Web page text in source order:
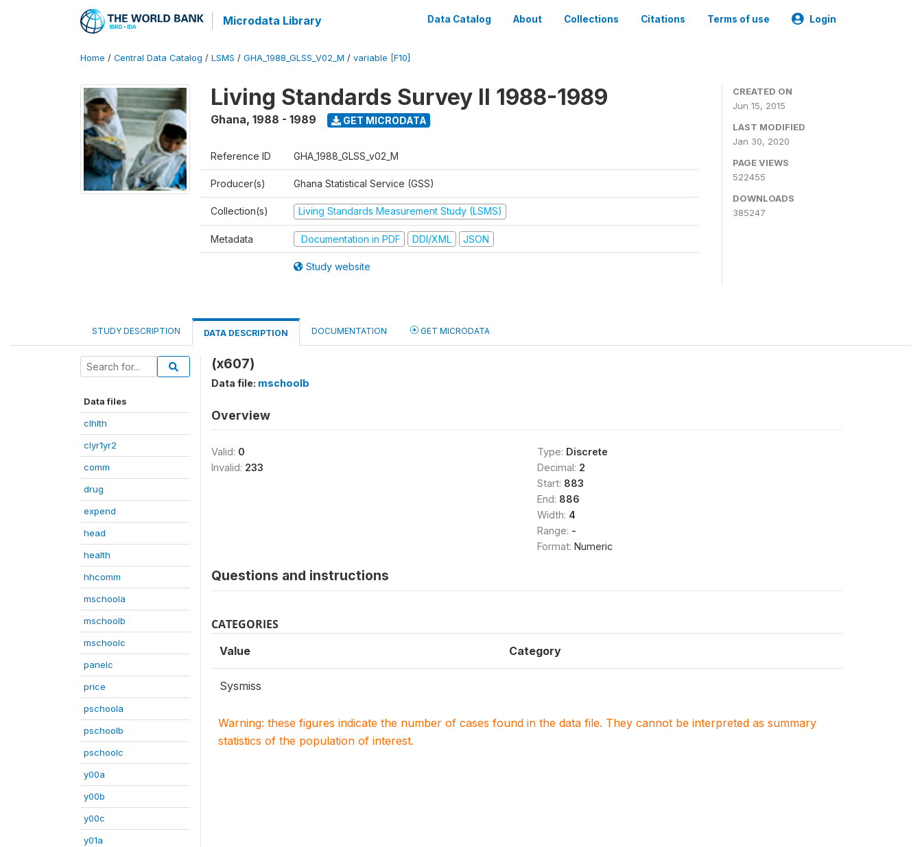
Microdata Library Data Catalog About Collections Citations Terms of use Login
Home / Central Data Catalog / LSMS / GHA_1988_GLSS_V02_M / variable [F10]
Living Standards Survey II 1988-1989
Ghana, 1988 - 1989 GET MICRODATA
Reference ID GHA_1988_GLSS_v02_M
Producer(s) Ghana Statistical Service (GSS)
Collection(s) Living Standards Measurement Study (LSMS)
Metadata Documentation in PDF DDI/XML JSON
Study website
CREATED ON
Jun 15, 2015
LAST MODIFIED
Jan 30, 2020
PAGE VIEWS
522455
DOWNLOADS
385247
STUDY DESCRIPTION DATA DESCRIPTION DOCUMENTATION GET MICRODATA
Data files
clhlth
clyr1yr2
comm
drug
expend
head
health
hhcomm
mschoola
mschoolb
mschoolc
panelc
price
pschoola
pschoolb
pschoolc
y00a
y00b
y00c
y01a
(x607)
Data file: mschoolb
Overview
Valid: 0
Invalid: 233
Type: Discrete
Decimal: 2
Start: 883
End: 886
Width: 4
Range: -
Format: Numeric
Questions and instructions
CATEGORIES
Value Category
Sysmiss
Warning: these figures indicate the number of cases found in the data file. They cannot be interpreted as summary
statistics of the population of interest.